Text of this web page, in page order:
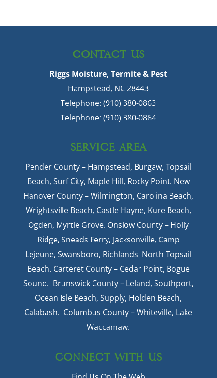
CONTACT US
Riggs Moisture, Termite & Pest
Hampstead, NC 28443
Telephone:(910) 380-0863
Telephone:(910) 380-0864
SERVICE AREA
Pender County – Hampstead, Burgaw, Topsail
Beach, Surf City, Maple Hill, Rocky Point. New
Hanover County – Wilmington, Carolina Beach,
Wrightsville Beach, Castle Hayne, Kure Beach,
Ogden, Myrtle Grove. Onslow County – Holly
Ridge, Sneads Ferry, Jacksonville, Camp
Lejeune, Swansboro, Richlands, North Topsail
Beach. Carteret County – Cedar Point, Bogue
Sound. Brunswick County – Leland, Southport,
Ocean Isle Beach, Supply, Holden Beach,
Calabash. Columbus County – Whiteville, Lake
Waccamaw.
CONNECT WITH US